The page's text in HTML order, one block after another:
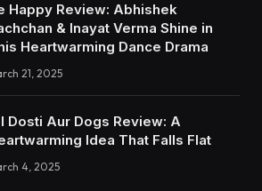
Happy Review: Abhishek
& Inayat Verma Shine in
Heartwarming Dance Drama
21, 2025
Dosti Aur Dogs Review: A
Idea That Falls Flat
4, 2025